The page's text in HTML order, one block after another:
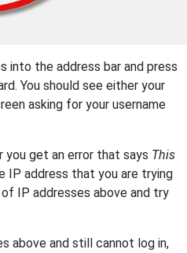
into the address bar and press
You should see either your
asking for your username
you get an error that says This
IP address that you are trying
IP addresses above and try
above and still cannot log in,